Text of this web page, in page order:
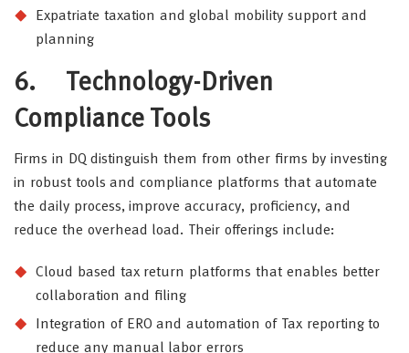
Expatriate taxation and global mobility support and
planning
6.
Technology-Driven
Compliance Tools
Firms in DQ distinguish them from other firms by investing
in robust tools and compliance platforms that automate
the daily process, improve accuracy, proficiency, and
reduce the overhead load. Their offerings include:
Cloud based tax return platforms that enables better
collaboration and filing
Integration of ERO and automation of Tax reporting to
reduce any manual labor errors